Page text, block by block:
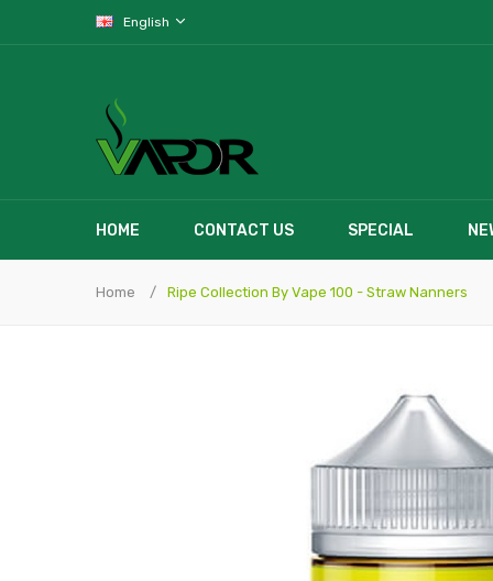
English
HOME CONTACT US SPECIAL
Home Ripe Collection By Vape 100 - Straw Nanners